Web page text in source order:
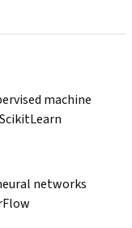
machine
networks